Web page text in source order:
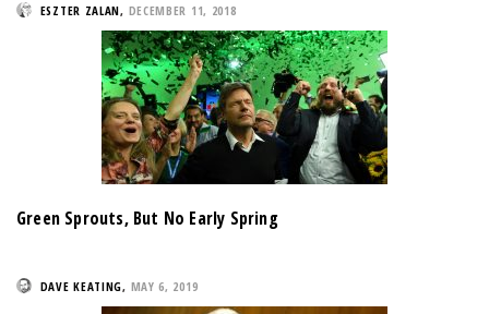
ESZTER ZALAN, DECEMBER 11, 2018
Green Sprouts, But No Early Spring
DAVE KEATING, MAY 6, 2019